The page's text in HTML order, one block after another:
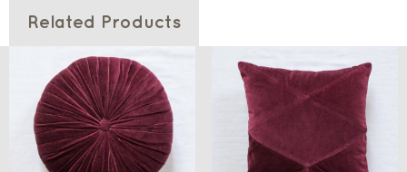
Related Products